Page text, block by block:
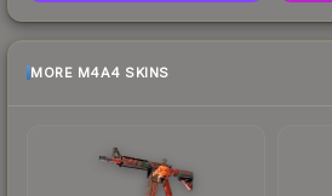
MORE M4A4 SKINS